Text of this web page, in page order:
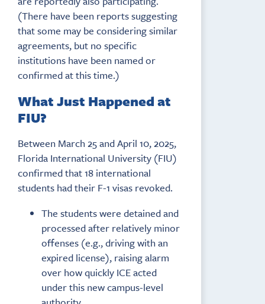
(There have been reports suggesting
that some may be considering similar
agreements, but no specific
institutions have been named or
confirmed at this time.)
What Just Happened at
FIU?
Between March 25 and April 10, 2025,
Florida International University (FIU)
confirmed that 18 international
students had their F-1 visas revoked.
The students were detained and
processed after relatively minor
offenses (e.g., driving with an
expired license), raising alarm
over how quickly ICE acted
under this new campus-level